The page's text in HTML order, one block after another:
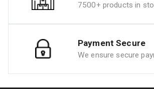
7500+ products in
Payment Secure
We ensure secure